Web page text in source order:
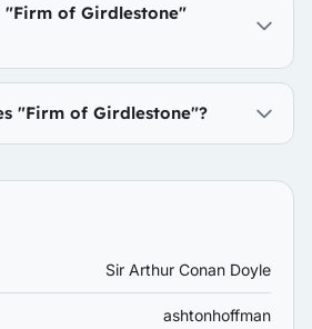
"Firm of Girdlestone"
"Firm of Girdlestone"?
Sir Arthur Conan Doyle
ashtonhoffman